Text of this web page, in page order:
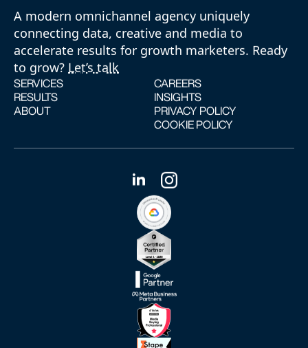
A modern omnichannel agency uniquely
connecting data, creative and media to
accelerate results for growth marketers. Ready
to grow?Let’s talk
SERVICES
RESULTS
ABOUT
CAREERS
INSIGHTS
PRIVACY POLICY
COOKIE POLICY